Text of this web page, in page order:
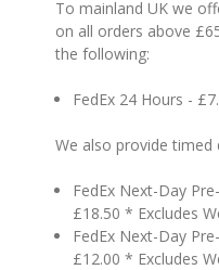
To mainland UK we
on all orders above
the following:
FedEx 24 Hours -
We also provide timed
FedEx Next-Day
£18.50 * Excludes
FedEx Next-Day
£12.00 * Excludes